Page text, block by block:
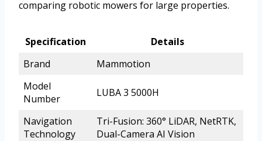
comparing robotic mowers for large properties.
Specification
Details
Brand
Mammotion
Model
Number
LUBA 3 5000H
Navigation
Technology
Tri-Fusion: 360° LiDAR, NetRTK,
Dual-Camera AI Vision